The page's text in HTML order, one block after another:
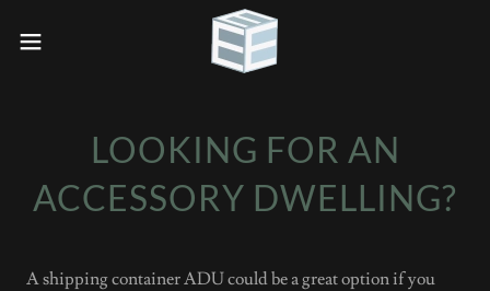
LOOKING FOR AN
ACCESSORY DWELLING?
A shipping container ADU could be a great option if you